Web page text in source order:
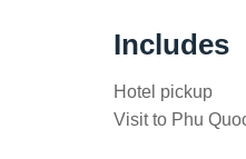
Includes
Hotel pickup
Visit to Phu